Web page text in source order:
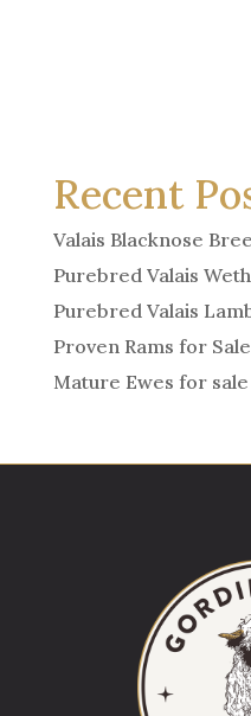
Recent
Valais Blacknose
Purebred Valais
Purebred Valais
Proven Rams for Sale
Mature Ewes for sale